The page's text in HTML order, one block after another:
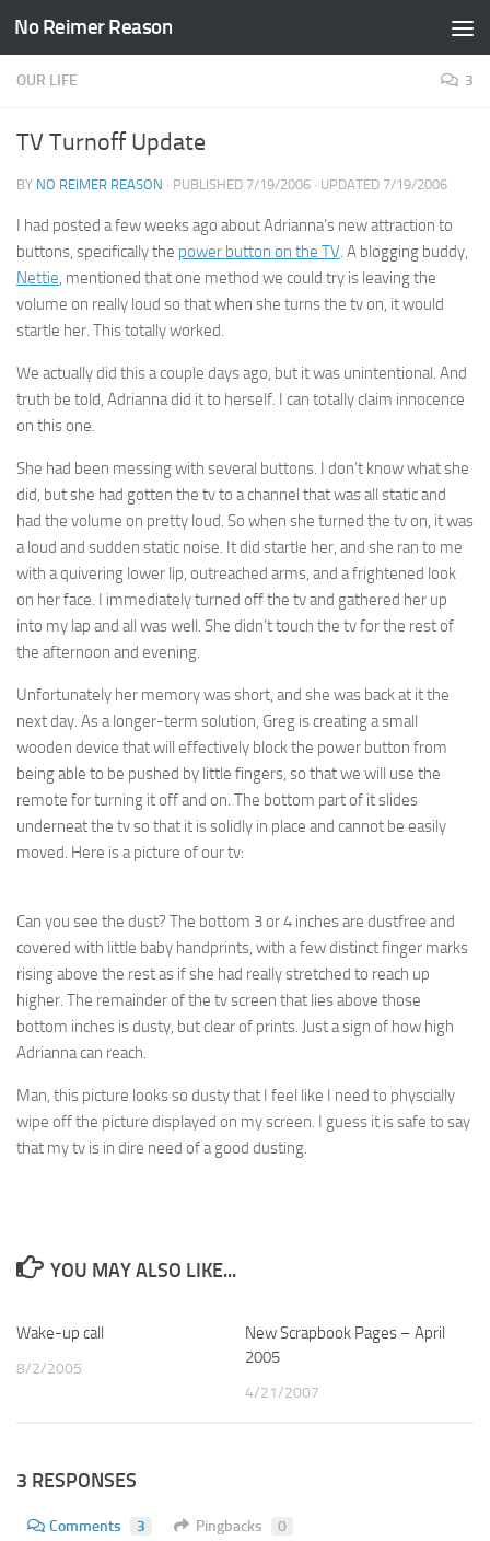
Skip to content
No Reimer Reason
OUR LIFE 3
TV Turnoff Update
BY NO REIMER REASON · PUBLISHED 7/19/2006 · UPDATED 7/19/2006
I had posted a few weeks ago about Adrianna’s new attraction to
buttons, specifically the power button on the TV. A blogging buddy,
Nettie, mentioned that one method we could try is leaving the
volume on really loud so that when she turns the tv on, it would
startle her. This totally worked.
We actually did this a couple days ago, but it was unintentional. And
truth be told, Adrianna did it to herself. I can totally claim innocence
on this one.
She had been messing with several buttons. I don’t know what she
did, but she had gotten the tv to a channel that was all static and
had the volume on pretty loud. So when she turned the tv on, it was
a loud and sudden static noise. It did startle her, and she ran to me
with a quivering lower lip, outreached arms, and a frightened look
on her face. I immediately turned off the tv and gathered her up
into my lap and all was well. She didn’t touch the tv for the rest of
the afternoon and evening.
Unfortunately her memory was short, and she was back at it the
next day. As a longer-term solution, Greg is creating a small
wooden device that will effectively block the power button from
being able to be pushed by little fingers, so that we will use the
remote for turning it off and on. The bottom part of it slides
underneat the tv so that it is solidly in place and cannot be easily
moved. Here is a picture of our tv:
Can you see the dust? The bottom 3 or 4 inches are dustfree and
covered with little baby handprints, with a few distinct finger marks
rising above the rest as if she had really stretched to reach up
higher. The remainder of the tv screen that lies above those
bottom inches is dusty, but clear of prints. Just a sign of how high
Adrianna can reach.
Man, this picture looks so dusty that I feel like I need to physcially
wipe off the picture displayed on my screen. I guess it is safe to say
that my tv is in dire need of a good dusting.
YOU MAY ALSO LIKE...
Wake-up call
8/2/2005
New Scrapbook Pages – April
2005
4/21/2007
3 RESPONSES
Comments 3 Pingbacks 0